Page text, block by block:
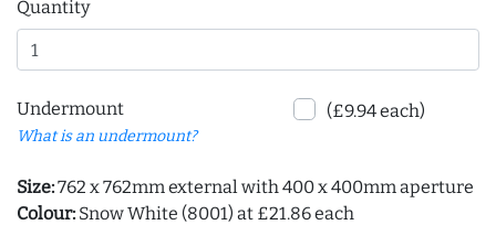
Quantity
Undermount
What is an undermount?
(£9.94 each)
Size:762 x 762mm external with 400 x 400mm aperture
Colour: Snow White (8001) at £21.86 each